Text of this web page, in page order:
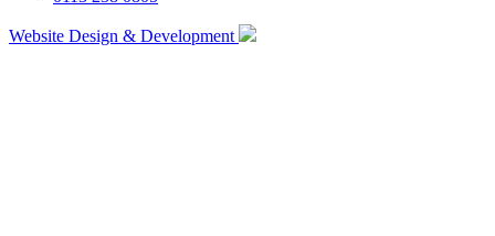
Website Design & Development